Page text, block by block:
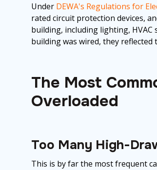
Under DEWA's Regulations for
rated circuit protection devices,
building, including lighting, HVAC
building was wired, they
The Most
Overloaded
Too Many High-
This is by far the most frequent